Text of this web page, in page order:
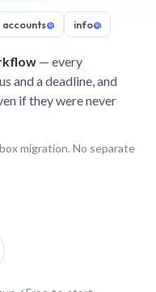
accounts@ info@
— every
and a deadline, and
if they were never
migration. No separate